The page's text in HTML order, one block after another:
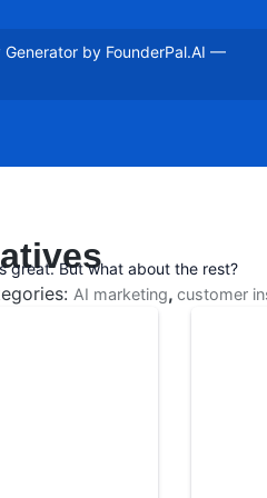
by FounderPal.AI —
great. But what about the rest?
AI marketing, customer